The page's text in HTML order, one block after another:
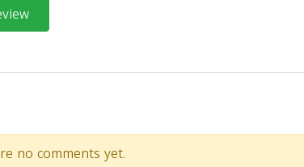
no comments yet.